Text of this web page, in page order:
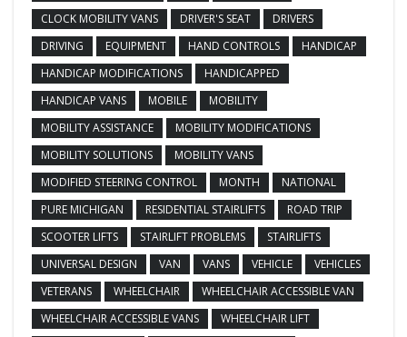
CLOCK MOBILITY VANS
DRIVER'S SEAT
DRIVERS
DRIVING
EQUIPMENT HAND CONTROLS
HANDICAP
HANDICAP MODIFICATIONS
HANDICAPPED
HANDICAP VANS
MOBILE
MOBILITY
MOBILITY ASSISTANCE
MOBILITY MODIFICATIONS
MOBILITY SOLUTIONS
MOBILITY VANS
MODIFIED STEERING CONTROL
MONTH
NATIONAL
PURE MICHIGAN
RESIDENTIAL STAIRLIFTS
ROAD TRIP
SCOOTER LIFTS
STAIRLIFT PROBLEMS
STAIRLIFTS
UNIVERSAL DESIGN
VAN VANS VEHICLE
VEHICLES
VETERANS
WHEELCHAIR
WHEELCHAIR ACCESSIBLE VAN
WHEELCHAIR ACCESSIBLE VANS
WHEELCHAIR LIFT